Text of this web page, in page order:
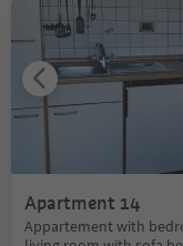
Apartment 14
Appartement with